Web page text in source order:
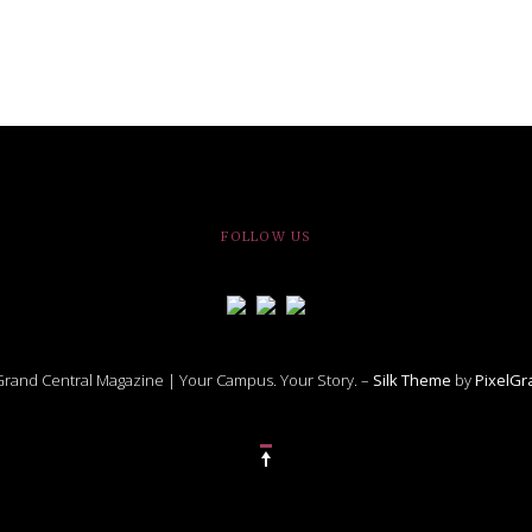
FOLLOW US
Central Magazine | Your Campus. Your Story. – Silk Theme by